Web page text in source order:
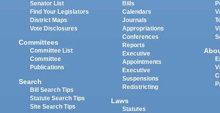
Senator List
Find Your Legislators
District Maps
Vote Disclosures
Committees
Committee List
Committee
Publications
Search
Bill Search Tips
Statute Search Tips
Site Search Tips
Bills
Calendars
Journals
Appropriations
Conferences
Reports
Executive
Appointments
Executive
Suspensions
Redistricting
Laws
Statutes